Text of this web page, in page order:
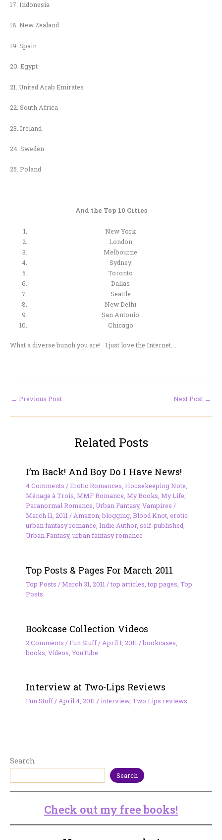
17. Indonesia
18. New Zealand
19. Spain
20. Egypt
21. United Arab Emirates
22. South Africa
23. Ireland
24. Sweden
25. Poland
And the Top 10 Cities
New York
London
Melbourne
Sydney
Toronto
Dallas
Seattle
New Delhi
San Antonio
Chicago
What a diverse bunch you are! I just love the Internet….
← Previous Post Next Post →
Related Posts
I’m Back! And Boy Do I Have News!
4 Comments /Erotic Romances, Housekeeping Note,
Ménage à Trois, MMF Romance, My Books, My Life,
Paranormal Romance, Urban Fantasy, Vampires /
March 11, 2011/Amazon,blogging, Blood Knot, erotic
urban fantasy romance, Indie Author, self-published,
Urban Fantasy, urban fantasy romance
Top Posts & Pages For March 2011
Top Posts /March 31, 2011 /top articles ,top pages Top
Posts
Bookcase Collection Videos
2 Comments /Fun Stuff/ April 1, 2011 /bookcases
books Videos YouTube
Interview at Two-Lips Reviews
Fun Stuff/April 4, 2011/interview, Two Lips reviews
Search
Search
Check out my free books!